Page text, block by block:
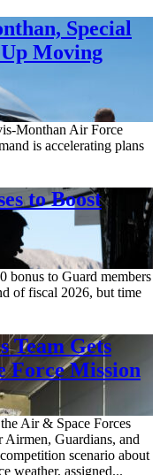
Special
Moving
Monthan Air Force
is accelerating plans
to Boost
bonus to Guard members
of fiscal 2026, but time
Team Gets
Force Mission
Air & Space Forces
Guardians, and
scenario about
weather, assigned...